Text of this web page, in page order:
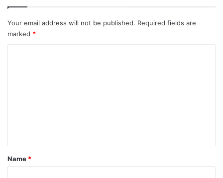
Your email address will not be published. Required fields are
marked *
*
Name *